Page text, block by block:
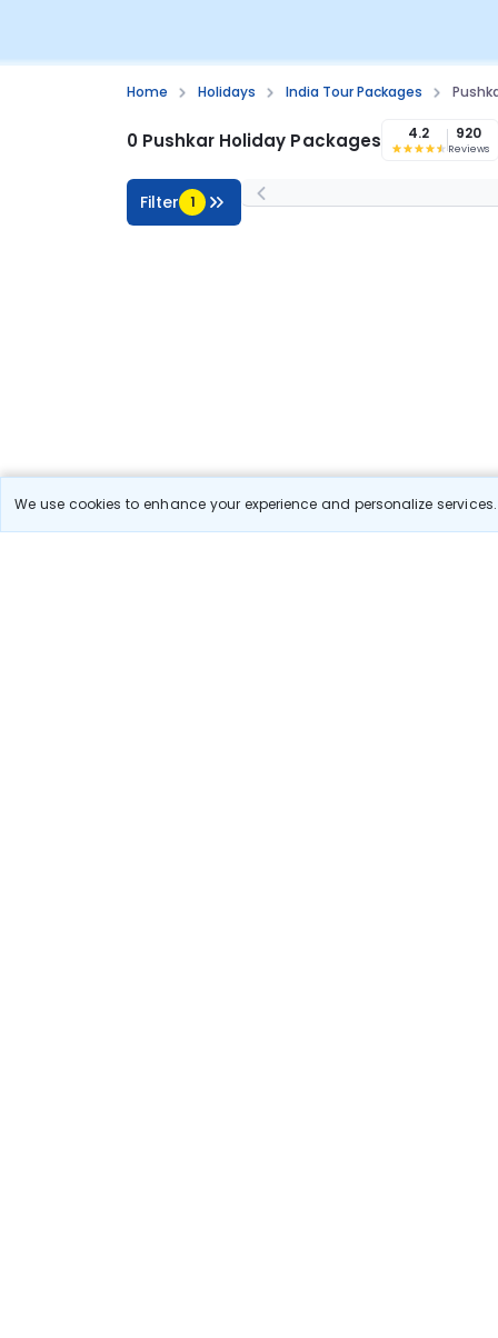
We use cookies to enhance your experience and personalize
Home Holidays India Tour Packages
0 Pushkar Holiday Packages 4.2 920
Reviews
Filter 1